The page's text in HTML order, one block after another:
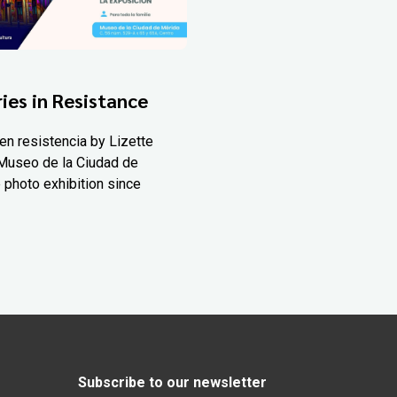
in Resistance
resistencia by Lizette
de la Ciudad de
photo exhibition since
Subscribe to our newsletter